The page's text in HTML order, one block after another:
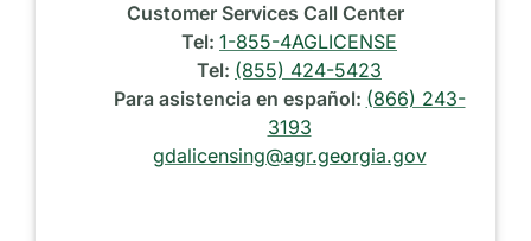
Customer Services Call Center
Tel: 1-855-4AGLICENSE
Tel: (855) 424-5423
Para asistencia en español: (866) 243-
3193
gdalicensing@agr.georgia.gov